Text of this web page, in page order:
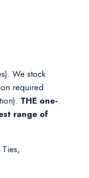
We stock
required
THE one-
range of